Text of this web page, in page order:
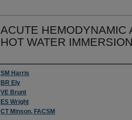
ACUTE HEMODYNAMIC
HOT WATER IMMERSION
Authors
SM Harris
BR Ely
VE Brunt
ES Wright
CT Minson, FACSM